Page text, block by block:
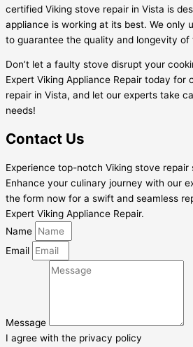
certified Viking stove repair in Vista is
appliance is working at its best. We only
to guarantee the quality and longevity of
Don’t let a faulty stove disrupt your
Expert Viking Appliance Repair today for
repair in Vista, and let our experts take
needs!
Contact Us
Experience top-notch Viking stove repair
Enhance your culinary journey with our
the form now for a swift and seamless
Expert Viking Appliance Repair.
Name
Email
Message
I agree with the privacy policy